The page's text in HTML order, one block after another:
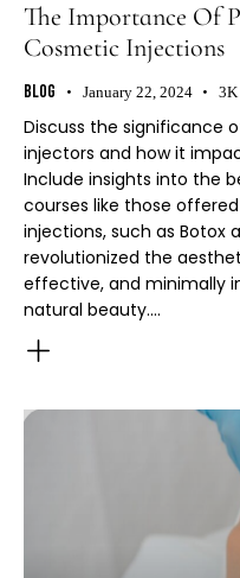
The Importance Of
Cosmetic Injections
Blog January 22, 2024 3K
Discuss the significance
injectors and how it
Include insights into the
courses like those
injections, such as Botox
revolutionized the
effective, and minimally
natural beauty.…